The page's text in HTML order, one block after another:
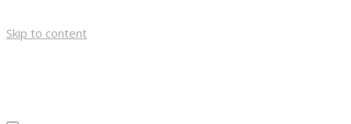
Skip to content